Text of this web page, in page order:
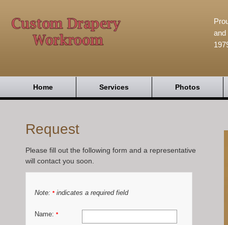
and
Home Services Photos
Request
Please fill out the following form and a representative
will contact you soon.
Note: *indicates a required field
Name: *